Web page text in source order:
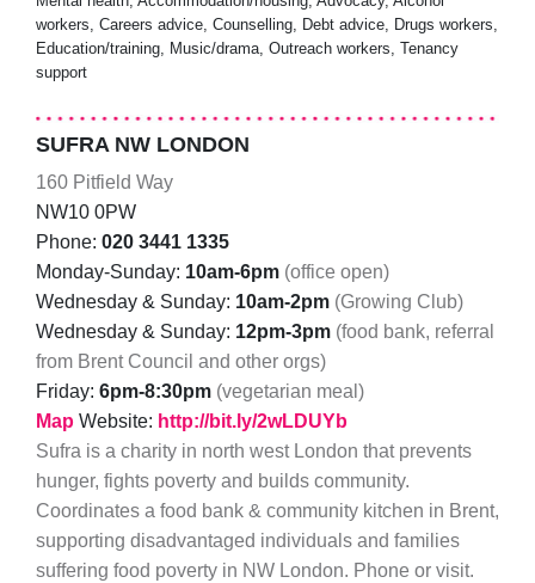
workers, Careers advice, Counselling, Debt advice, Drugs workers,
Education/training, Music/drama, Outreach workers, Tenancy
support
SUFRA NW LONDON
160 Pitfield Way
NW10 0PW
Phone: 020 3441 1335
Monday-Sunday: 10am-6pm (office open)
Wednesday & Sunday: 10am-2pm (Growing Club)
Wednesday & Sunday: 12pm-3pm (food bank, referral
from Brent Council and other orgs)
Friday: 6pm-8:30pm (vegetarian meal)
Map Website: http://bit.ly/2wLDUYb
Sufra is a charity in north west London that prevents
hunger, fights poverty and builds community.
Coordinates a food bank & community kitchen in Brent,
supporting disadvantaged individuals and families
suffering food poverty in NW London. Phone or visit.